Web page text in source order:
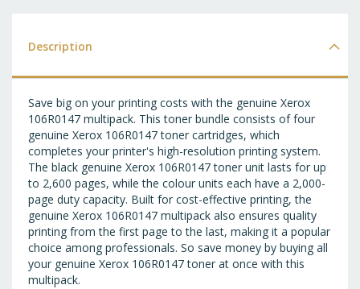
Description
Save big on your printing costs with the genuine Xerox
106R0147 multipack. This toner bundle consists of four
genuine Xerox 106R0147 toner cartridges, which
completes your printer's high-resolution printing system.
The black genuine Xerox 106R0147 toner unit lasts for up
to 2,600 pages, while the colour units each have a 2,000-
page duty capacity. Built for cost-effective printing, the
genuine Xerox 106R0147 multipack also ensures quality
printing from the first page to the last, making it a popular
choice among professionals. So save money by buying all
your genuine Xerox 106R0147 toner at once with this
multipack.